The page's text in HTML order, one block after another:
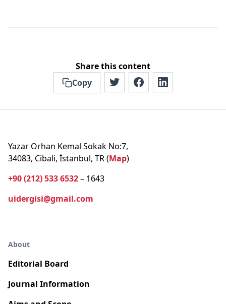
Share this content
Copy
Yazar Orhan Kemal Sokak No:7,
34083, Cibali, İstanbul, TR (Map)
+90 (212) 533 6532– 1643
uidergisi@gmail.com
About
Editorial Board
Journal Information